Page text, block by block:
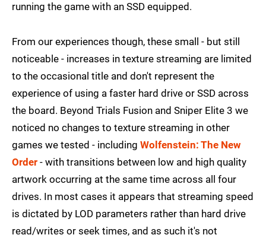
running the game with an SSD equipped.
From our experiences though, these small - but still
noticeable - increases in texture streaming are limited
to the occasional title and don't represent the
experience of using a faster hard drive or SSD across
the board. Beyond Trials Fusion and Sniper Elite 3 we
noticed no changes to texture streaming in other
games we tested - including Wolfenstein: The New
Order - with transitions between low and high quality
artwork occurring at the same time across all four
drives. In most cases it appears that streaming speed
is dictated by LOD parameters rather than hard drive
read/writes or seek times, and as such it's not